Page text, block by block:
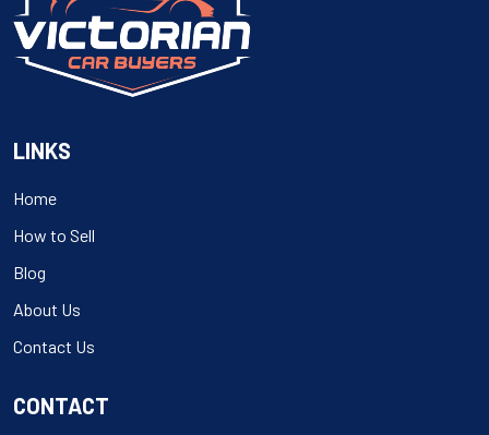
LINKS
Home
How to Sell
Blog
About Us
Contact Us
CONTACT